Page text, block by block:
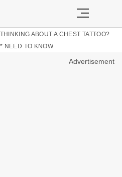
THINKING ABOUT A CHEST TATTOO?
NEED TO KNOW
Advertisement